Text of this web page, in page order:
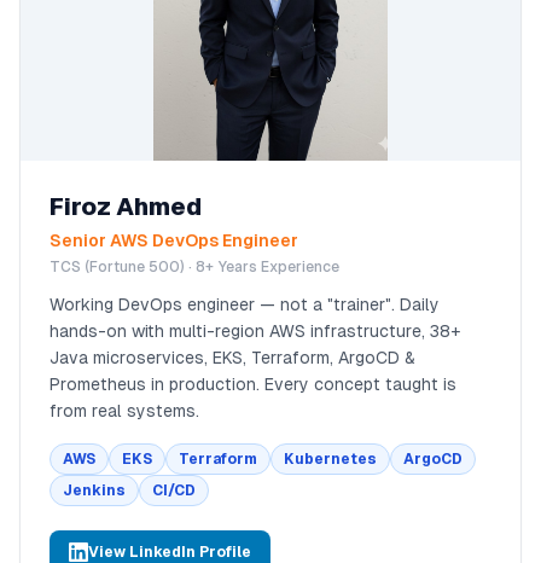
Firoz Ahmed
Senior AWS DevOps Engineer
TCS (Fortune 500) · 8+ Years Experience
Working DevOps engineer — not a "trainer". Daily
hands-on with multi-region AWS infrastructure, 38+
Java microservices, EKS, Terraform, ArgoCD &
Prometheus in production. Every concept taught is
from real systems.
AWS EKS Terraform Kubernetes
ArgoCD
Jenkins
CI/CD
View LinkedIn Profile